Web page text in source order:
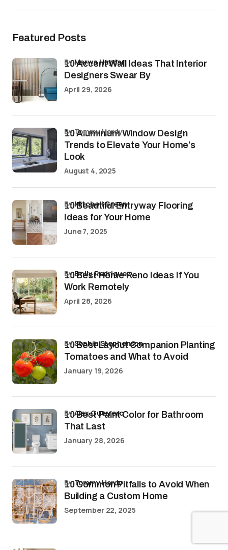
Featured Posts
10 Accent Wall Ideas That Interior
Designers Swear By
byMarwa Haydar
April 29, 2026
10 Aluminium Window Design
Trends to Elevate Your Home’s
Look
by Tommy Hardy
August 4, 2025
10 Beautiful Entryway Flooring
Ideas for Your Home
byMitchell Green
June 7, 2025
10 Best Home Reno Ideas If You
Work Remotely
byEmily Rodriguez
April 28, 2026
10 Best Layout Companion Planting
Tomatoes and What to Avoid
bySophia Stephenson
January 19, 2026
10 Best Paint Color for Bathroom
That Last
byAlex Guerrero
January 28, 2026
10 Common Pitfalls to Avoid When
Building a Custom Home
byTommy Hardy
September 22, 2025